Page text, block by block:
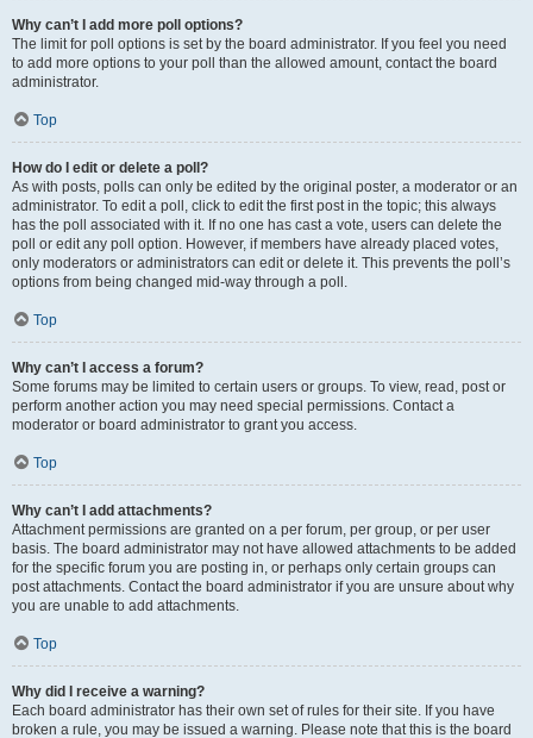
Why can’t I add more poll options?
The limit for poll options is set by the board administrator. If you feel you need
to add more options to your poll than the allowed amount, contact the board
administrator.
Top
How do I edit or delete a poll?
As with posts, polls can only be edited by the original poster, a moderator or an
administrator. To edit a poll, click to edit the first post in the topic; this always
has the poll associated with it. If no one has cast a vote, users can delete the
poll or edit any poll option. However, if members have already placed votes,
only moderators or administrators can edit or delete it. This prevents the poll’s
options from being changed mid-way through a poll.
Top
Why can’t I access a forum?
Some forums may be limited to certain users or groups. To view, read, post or
perform another action you may need special permissions. Contact a
moderator or board administrator to grant you access.
Top
Why can’t I add attachments?
Attachment permissions are granted on a per forum, per group, or per user
basis. The board administrator may not have allowed attachments to be added
for the specific forum you are posting in, or perhaps only certain groups can
post attachments. Contact the board administrator if you are unsure about why
you are unable to add attachments.
Top
Why did I receive a warning?
Each board administrator has their own set of rules for their site. If you have
broken a rule, you may be issued a warning. Please note that this is the board